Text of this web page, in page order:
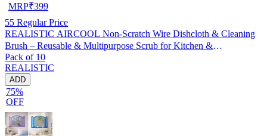
MRP₹399
55 Regular Price
REALISTIC AIRCOOL Non-Scratch Wire Dishcloth & Cleaning
Brush – Reusable & Multipurpose Scrub for Kitchen &
Dishwashing, Pack of 10
Pack of 10
REALISTIC
ADD
75%
OFF